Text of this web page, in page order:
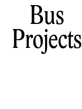
Bus
Projects